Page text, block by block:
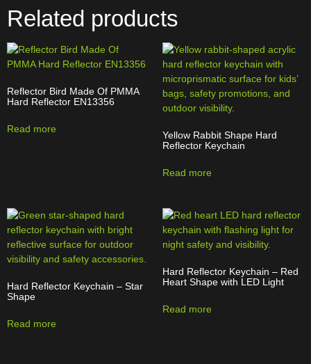
Related products
Reflector Bird Made Of PMMA
Hard Reflector EN13356
Read more
Yellow Rabbit Shape Hard
Reflector Keychain
Read more
Hard Reflector Keychain – Star
Shape
Read more
Hard Reflector Keychain – Red
Heart Shape with LED Light
Read more